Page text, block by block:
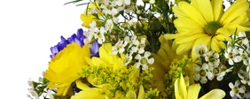
Birthday
Sympathy and Funeral